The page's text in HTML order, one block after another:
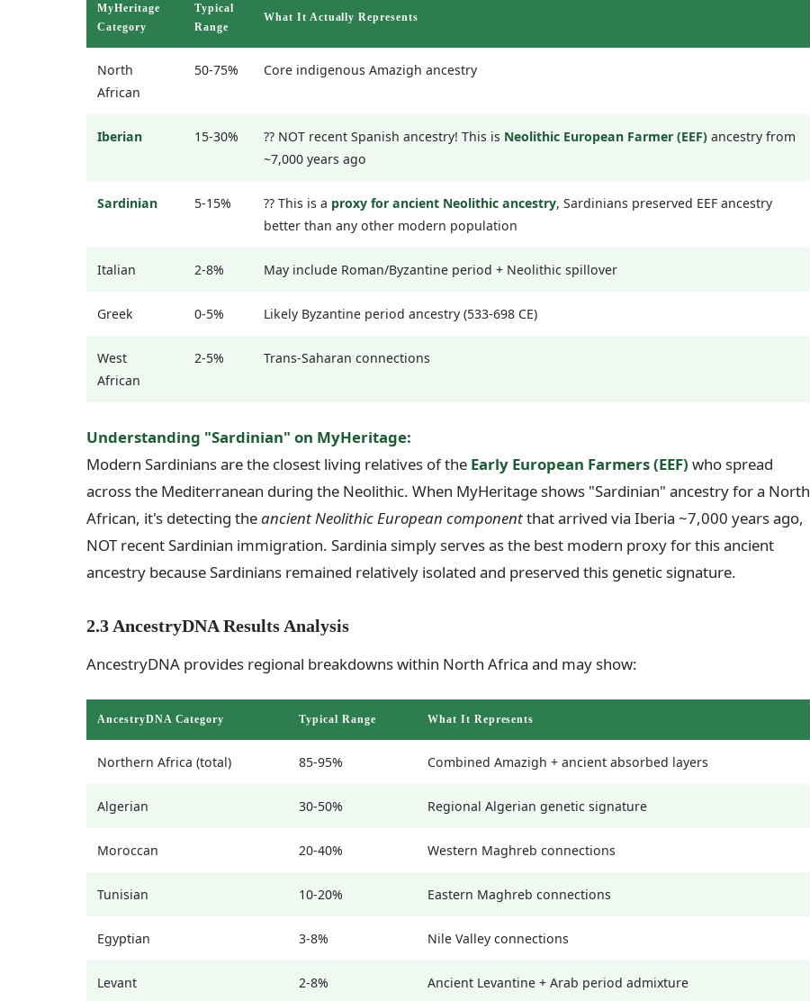
MyHeritage
Category
Typical
Range
What It Actually Represents
North
African
50-75% Core indigenous Amazigh ancestry
Iberian 15-30% ?? NOT recent Spanish ancestry! This is Neolithic European Farmer (EEF) ancestry from
~7,000 years ago
Sardinian 5-15% ?? This is a proxy for ancient Neolithic ancestry, Sardinians preserved EEF ancestry
better than any other modern population
Italian 2-8% May include Roman/Byzantine period + Neolithic spillover
Greek 0-5% Likely Byzantine period ancestry (533-698 CE)
West
African
2-5% Trans-Saharan connections
Understanding "Sardinian" on MyHeritage:
Modern Sardinians are the closest living relatives of the Early European Farmers (EEF) who spread
across the Mediterranean during the Neolithic. When MyHeritage shows "Sardinian" ancestry for a North
African, it's detecting theancient Neolithic European componentthat arrived via Iberia ~7,000 years ago,
NOT recent Sardinian immigration. Sardinia simply serves as the best modern proxy for this ancient
ancestry because Sardinians remained relatively isolated and preserved this genetic signature.
2.3 AncestryDNA Results Analysis
AncestryDNA provides regional breakdowns within North Africa and may show:
AncestryDNA Category Typical Range What It Represents
Northern Africa (total) 85-95% Combined Amazigh + ancient absorbed layers
Algerian 30-50% Regional Algerian genetic signature
Moroccan 20-40% Western Maghreb connections
Tunisian 10-20% Eastern Maghreb connections
Egyptian 3-8% Nile Valley connections
Levant 2-8% Ancient Levantine + Arab period admixture